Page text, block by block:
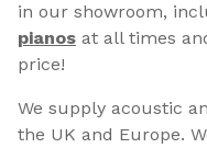
in our showroom,
pianos at all times
price!
We supply acoustic
the UK and Europe.